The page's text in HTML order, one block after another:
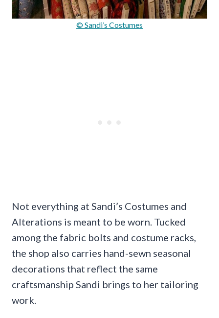
© Sandi’s Costumes
Not everything at Sandi’s Costumes and
Alterations is meant to be worn. Tucked
among the fabric bolts and costume racks,
the shop also carries hand-sewn seasonal
decorations that reflect the same
craftsmanship Sandi brings to her tailoring
work.